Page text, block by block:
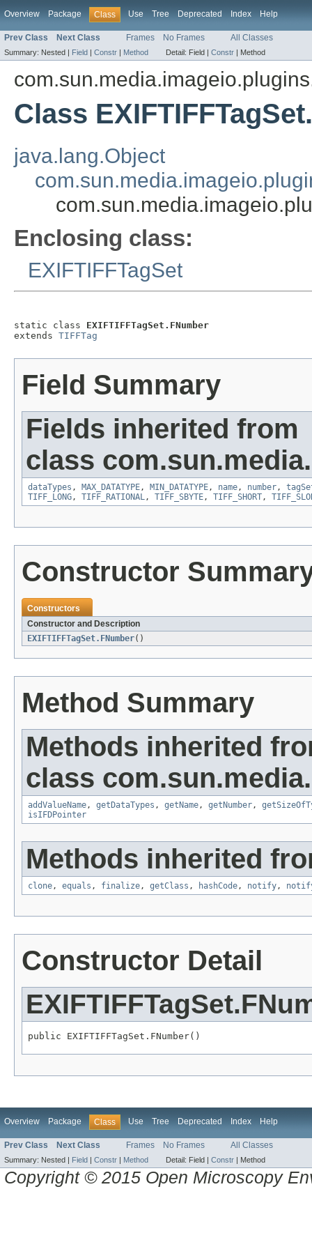
Overview Package Class Use Tree Deprecated Index Help
Prev Class Next Class Frames No Frames All Classes
Summary: Nested | Field | Constr | Method Detail: Field | Constr | Method
Class
java.lang.Object
Enclosing class:
EXIFTIFFTagSet
static class EXIFTIFFTagSet.FNumber
extends TIFFTag
Field Summary
Fields inherited from
class
dataTypes , MAX_DATATYPE, MIN_DATATYPE, name, number,
TIFF_LONG, TIFF_RATIONAL, TIFF_SBYTE, TIFF_SHORT,
Constructor
Constructors
Constructor and Description
EXIFTIFFTagSet.FNumber()
Method Summary
Methods inherited
class
addValueName, getDataTypes , getName, getNumber,
isIFDPointer
Methods inherited
clone, equals , finalize, getClass , hashCode, notify,
Constructor Detail
public EXIFTIFFTagSet.FNumber()
Overview Package Class Use Tree Deprecated Index Help
Prev Class Next Class Frames No Frames All Classes
Summary: Nested | Field | Constr | Method Detail: Field | Constr | Method
Copyright © 2015 Open Microscopy